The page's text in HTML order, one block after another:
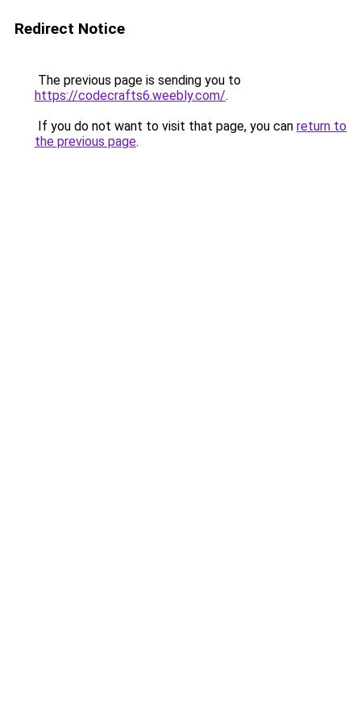
Redirect Notice
The previous page is sending you to
https://codecrafts6.weebly.com/.
If you do not want to visit that page, you can return to
the previous page.